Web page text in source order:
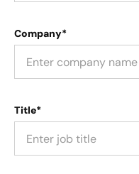
Company*
Title*